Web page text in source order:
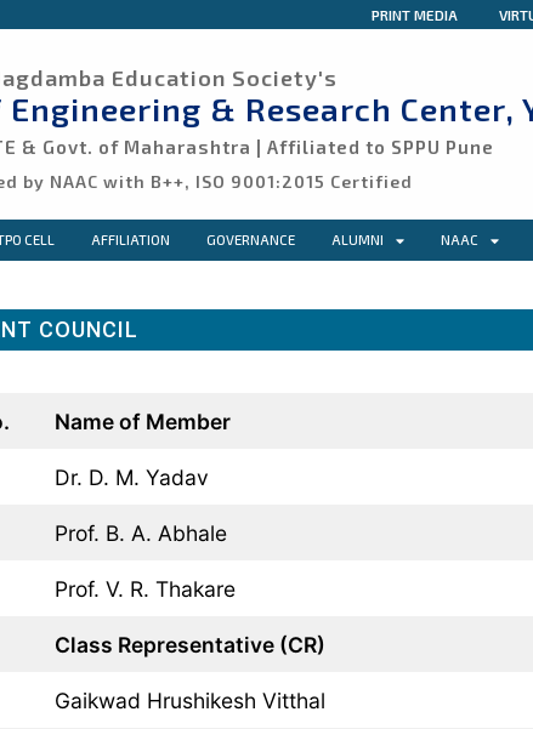
PRINT MEDIA
Education Society's
Engineering & Research Center,
& Govt. of Maharashtra | Affiliated to SPPU Pune
by NAAC with B++, ISO 9001:2015 Certified
CELL AFFILIATION GOVERNANCE ALUMNI NAAC
COUNCIL
Name of Member
Dr. D. M. Yadav
Prof. B. A. Abhale
Prof. V. R. Thakare
Class Representative (CR)
Gaikwad Hrushikesh Vitthal